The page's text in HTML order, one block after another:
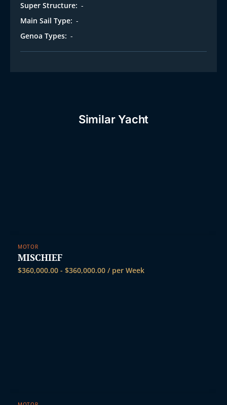
Super Structure: -
Main Sail Type: -
Genoa Types: -
Similar Yacht
MOTOR
MISCHIEF
$360,000.00 - $360,000.00 / per Week